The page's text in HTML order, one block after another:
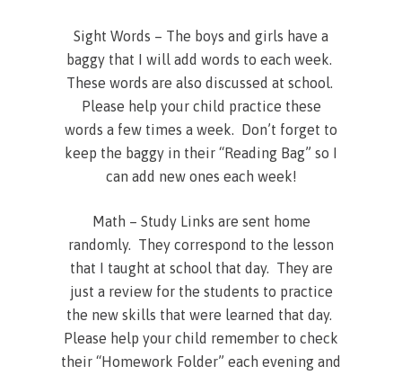
Sight Words – The boys and girls have a
baggy that I will add words to each week.
These words are also discussed at school.
Please help your child practice these
words a few times a week. Don’t forget to
keep the baggy in their “Reading Bag” so I
can add new ones each week!
Math – Study Links are sent home
randomly. They correspond to the lesson
that I taught at school that day. They are
just a review for the students to practice
the new skills that were learned that day.
Please help your child remember to check
their “Homework Folder” each evening and